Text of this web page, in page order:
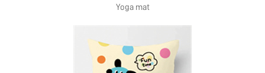
Yoga mat